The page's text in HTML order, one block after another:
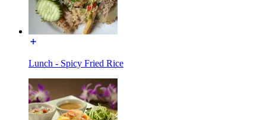
Lunch - Spicy Fried Rice